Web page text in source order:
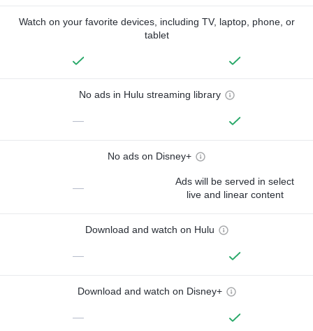
Watch on your favorite devices, including TV, laptop, phone, or
tablet
No ads in Hulu streaming library
—
No ads on Disney+
—
Ads will be served in select
live and linear content
Download and watch on Hulu
—
Download and watch on Disney+
—